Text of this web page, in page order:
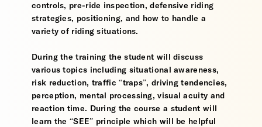
controls, pre-ride inspection, defensive riding
strategies, positioning, and how to handle a
variety of riding situations.
During the training the student will discuss
various topics including situational awareness,
risk reduction, traffic “traps”, driving tendencies,
perception, mental processing, visual acuity and
reaction time. During the course a student will
learn the “SEE” principle which will be helpful